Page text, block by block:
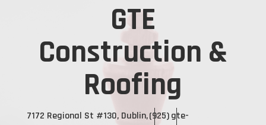
GTE
Construction &
Roofing
7172 Regional St #130, Dublin,(925)gte-